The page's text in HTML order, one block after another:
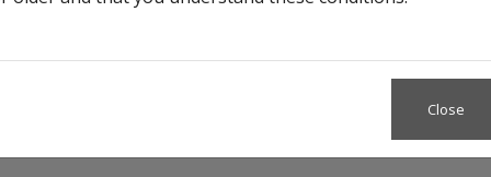
Close